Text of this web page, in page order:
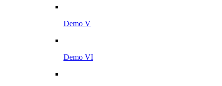
Demo V
Demo VI